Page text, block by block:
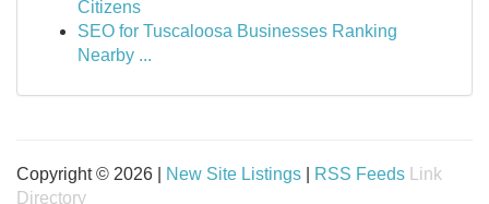
Citizens
SEO for Tuscaloosa Businesses Ranking
Nearby ...
Copyright © 2026 | New Site Listings RSS Feeds
Link
Directory